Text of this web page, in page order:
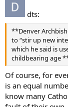
dts:
**Denver
to “stir up new
which he said is
childbearing age
Of course, for
is an equal
know many